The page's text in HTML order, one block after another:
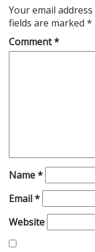
Your email
fields are marked *
Comment*
Name*
Email*
Website